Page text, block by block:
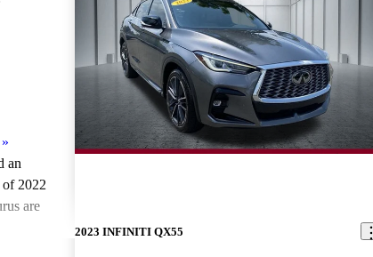
»
an
2022
are
2023 INFINITI QX55